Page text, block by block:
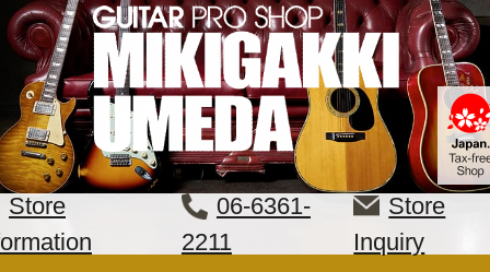
Store
06-6361-
2211
Store
Inquiry